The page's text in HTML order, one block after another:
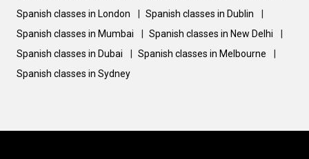
Spanish classes in London
Spanish classes in Dublin
Spanish classes in Mumbai
Spanish classes in New Delhi
Spanish classes in Dubai
Spanish classes in Melbourne
Spanish classes in Sydney